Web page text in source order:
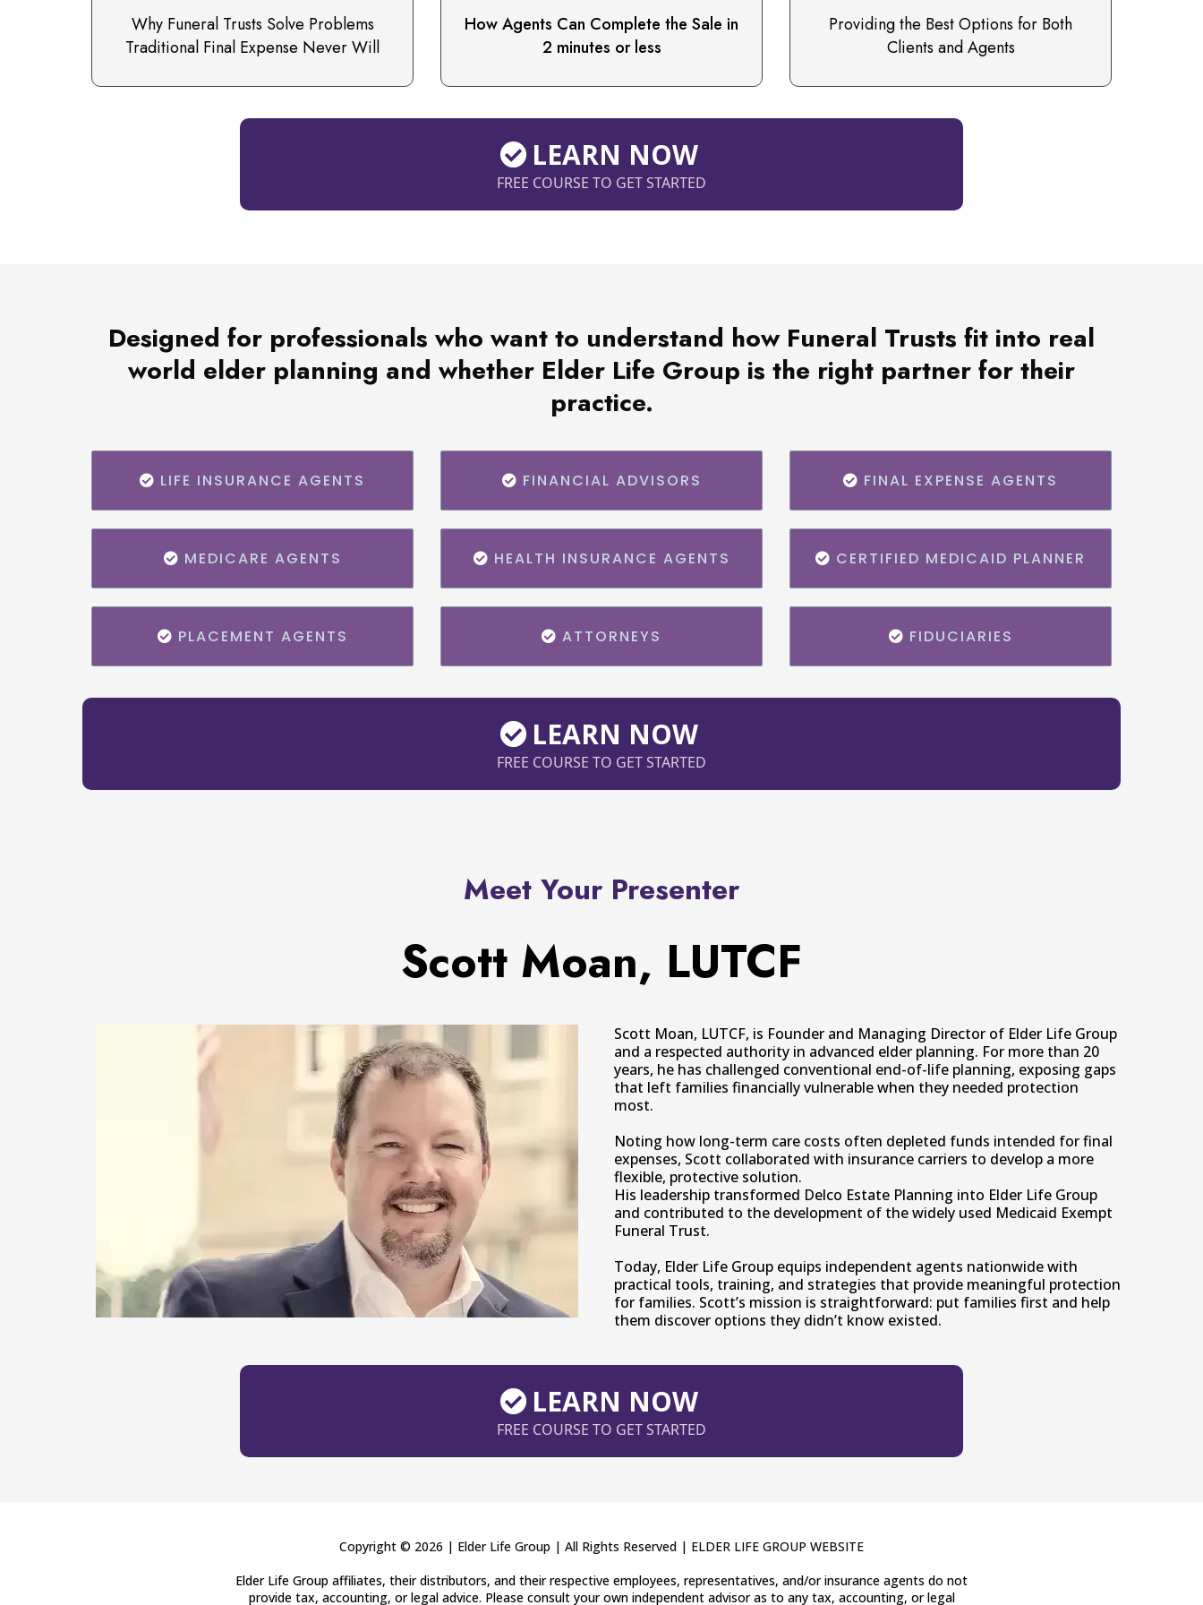
Why Funeral Trusts Solve Problems
Traditional Final Expense Never Will
How Agents Can Complete the Sale in
2 minutes or less
Providing the Best Options for Both
Clients and Agents
LEARN NOW
FREE COURSE TO GET STARTED
Designed for professionals who want to understand how Funeral Trusts fit into real
world elder planning and whether Elder Life Group is the right partner for their
practice.
LIFE INSURANCE AGENTS FINANCIAL ADVISORS FINAL EXPENSE AGENTS
MEDICARE AGENTS HEALTH INSURANCE AGENTS CERTIFIED MEDICAID PLANNER
PLACEMENT AGENTS ATTORNEYS FIDUCIARIES
LEARN NOW
FREE COURSE TO GET STARTED
Meet Your Presenter
Scott Moan, LUTCF
Scott Moan, LUTCF, is Founder and Managing Director of Elder Life Group
and a respected authority in advanced elder planning. For more than 20
years, he has challenged conventional end-of-life planning, exposing gaps
that left families financially vulnerable when they needed protection
most.
Noting how long-term care costs often depleted funds intended for final
expenses, Scott collaborated with insurance carriers to develop a more
flexible, protective solution.
His leadership transformed Delco Estate Planning into Elder Life Group
and contributed to the development of the widely used Medicaid Exempt
Funeral Trust.
Today, Elder Life Group equips independent agents nationwide with
practical tools, training, and strategies that provide meaningful protection
for families. Scott’s mission is straightforward: put families first and help
them discover options they didn’t know existed.
LEARN NOW
FREE COURSE TO GET STARTED
Copyright © 2026 | Elder Life Group | All Rights Reserved | ELDER LIFE GROUP WEBSITE
Elder Life Group affiliates, their distributors, and their respective employees, representatives, and/or insurance agents do not
provide tax, accounting, or legal advice. Please consult your own independent advisor as to any tax, accounting, or legal